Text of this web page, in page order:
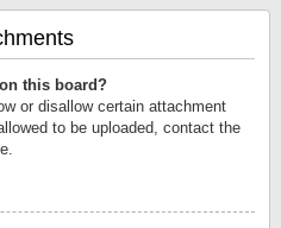
this board?
or disallow certain attachment
to be uploaded, contact the